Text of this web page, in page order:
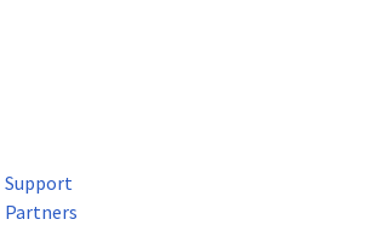
Support
Partners